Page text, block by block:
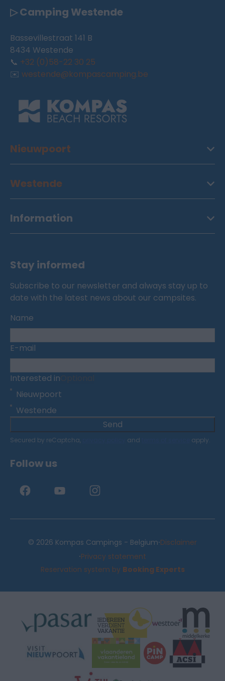
▷ Camping Westende
Bassevillestraat 141 B
8434 Westende
📞 +32 (0)58-22 30 25
✉️ westende@kompascamping.be
Nieuwpoort
Westende
Information
Stay informed
Subscribe to our newsletter and always stay up to
date with the latest news about our campsites.
Name
E-mail
Interested in
Nieuwpoort
Westende
Send
Secured by reCaptcha, and apply.
Follow us
© 2026 Kompas Campings - Belgium·Disclaimer
·Privacy statement
Reservation system by Booking Experts